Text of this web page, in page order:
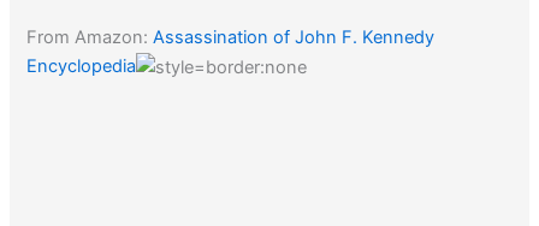
From Amazon:Assassination of John F. Kennedy
Encyclopedia